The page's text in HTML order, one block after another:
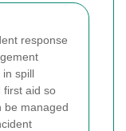
response
in spill
first aid so
managed